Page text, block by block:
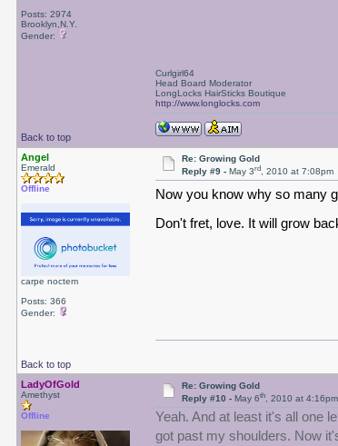
Posts: 2974
Brooklyn,N.Y.
Gender:
Back to top
Curlgirl64
Head Board Moderator
LongLocks HairSticks Boutique
http://www.longlocks.com
Angel
Emerald
Offline
carpe noctem
Posts: 366
Gender:
Re: Growing Gold
Reply #9 -May 3rd, 2010 at 7:08pm
Now you know why so many
Don't fret, love. It will grow
Back to top
LadyOfGold
Amethyst
Offline
Re: Growing Gold
Reply #10 -May 6th, 2010 at 4:16pm
Yeah. And at least it's all one
got past my shoulders. Now